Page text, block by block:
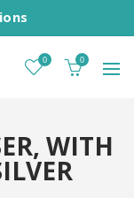
0 0
WITH